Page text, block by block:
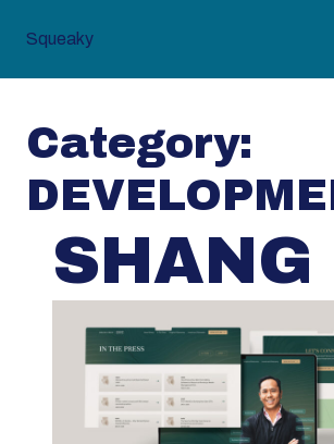
Squeaky
Category:
SHANG